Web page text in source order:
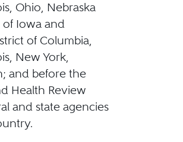
Ohio, Nebraska
Iowa and
of Columbia,
New York,
and before the
Health Review
and state agencies